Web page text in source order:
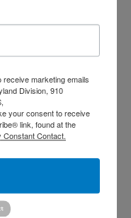
S
S
1
2
8
9
22
23
marketing emails
Division, 910
your consent to receive
link, found at the
Constant Contact.